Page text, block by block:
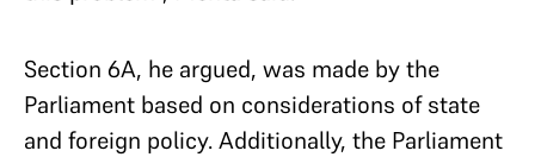
Section 6A, he argued, was made by the
Parliament based on considerations of state
and foreign policy. Additionally, the Parliament